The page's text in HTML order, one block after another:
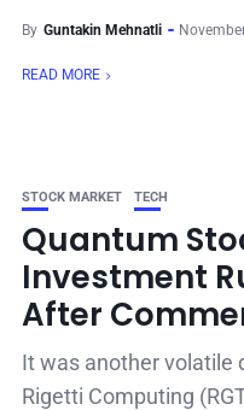
By Guntakin Mehnatli
READ MORE
STOCK MARKET TECH
Quantum
Investment
After
It was another volatile
Rigetti Computing